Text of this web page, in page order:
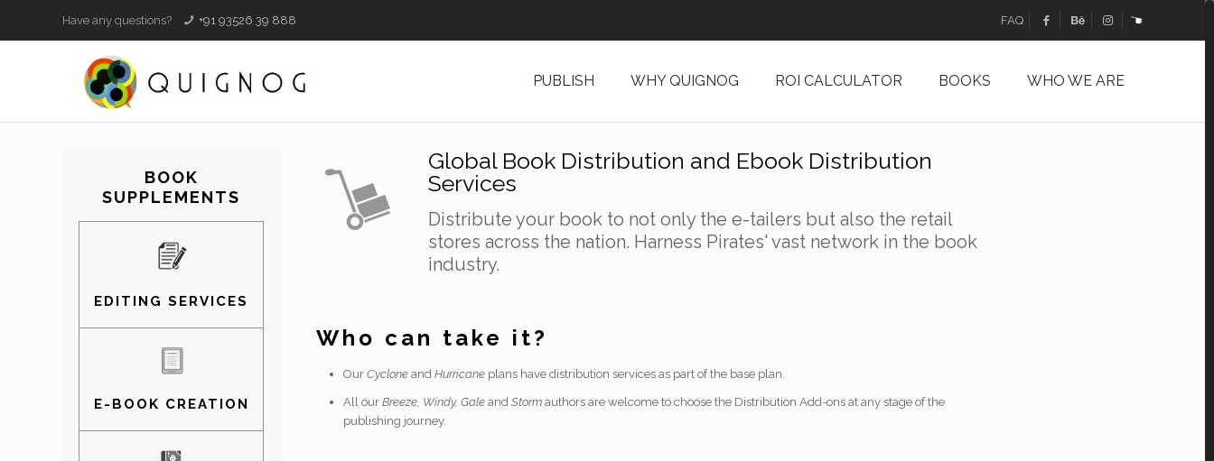
Have any questions? +91 93526 39 888 FAQ
PUBLISH WHY QUIGNOG ROI CALCULATOR BOOKS WHO WE ARE
Global Book Distribution and Ebook Distribution
Services
Distribute your book to not only the e-tailers but also the retail
stores across the nation. Harness Pirates' vast network in the book
industry.
Who can take it?
Our Cycloneand Hurricaneplans have distribution services as part of the base plan.
All our Breeze, Windy, Gale andStormauthors are welcome to choose the Distribution Add-ons at any stage of the
publishing journey.
BOOK
SUPPLEMENTS
EDITING SERVICES
E-BOOK CREATION